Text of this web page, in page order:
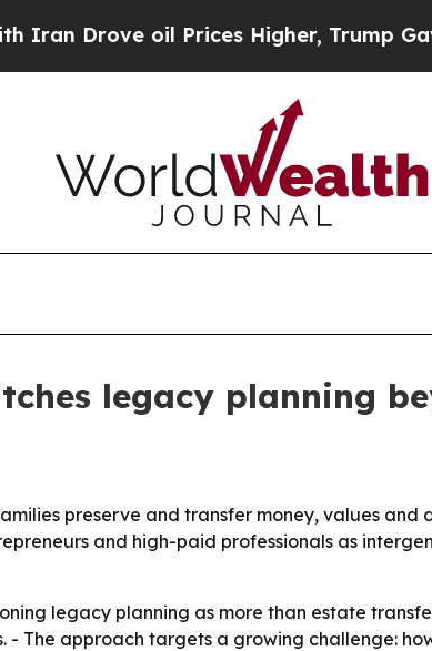
oil Prices Higher, Trump Gave
legacy planning
preserve and transfer money, values and
and high-paid professionals as
legacy planning as more than estate
- The approach targets a growing challenge: